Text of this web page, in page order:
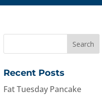
Recent Posts
Fat Tuesday Pancake